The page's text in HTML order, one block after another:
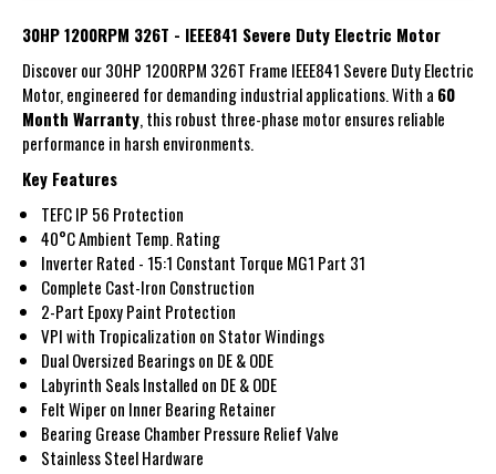
30HP 1200RPM 326T - IEEE841 Severe Duty Electric Motor
Discover our 30HP 1200RPM 326T Frame IEEE841 Severe Duty Electric
Motor, engineered for demanding industrial applications. With a 60
Month Warranty, this robust three-phase motor ensures reliable
performance in harsh environments.
Key Features
TEFC IP 56 Protection
40°C Ambient Temp. Rating
Inverter Rated - 15:1 Constant Torque MG1 Part 31
Complete Cast-Iron Construction
2-Part Epoxy Paint Protection
VPI with Tropicalization on Stator Windings
Dual Oversized Bearings on DE & ODE
Labyrinth Seals Installed on DE & ODE
Felt Wiper on Inner Bearing Retainer
Bearing Grease Chamber Pressure Relief Valve
Stainless Steel Hardware